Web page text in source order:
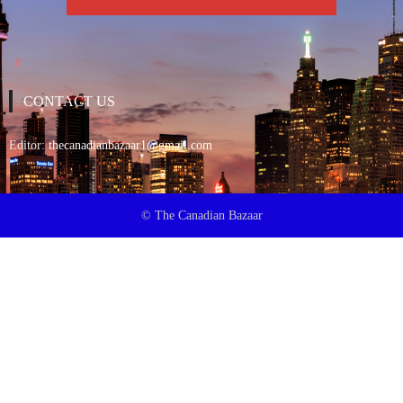
CONTACT US
Editor:thecanadianbazaar1@gmail.com
© The Canadian Bazaar